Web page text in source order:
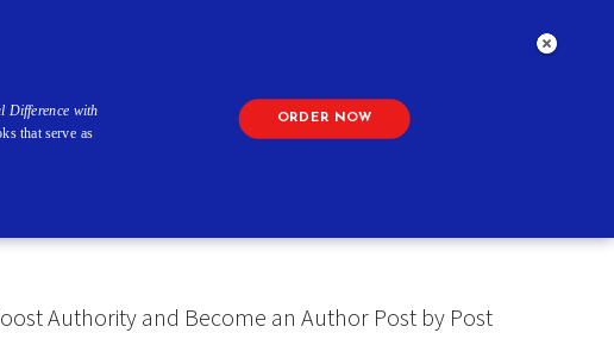
Authority and Become an Author Post by Post
Difference with
that serve as
ORDER NOW